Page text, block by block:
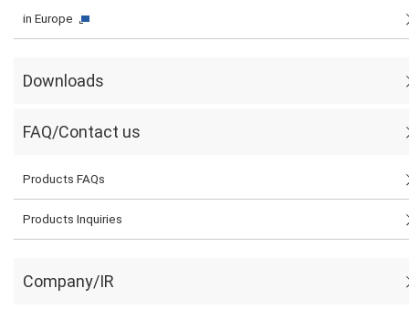
in Europe
Downloads
FAQ/Contact us
Products FAQs
Products Inquiries
Company/IR